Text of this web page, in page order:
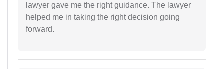
lawyer gave me the right guidance. The lawyer
helped me in taking the right decision going
forward.